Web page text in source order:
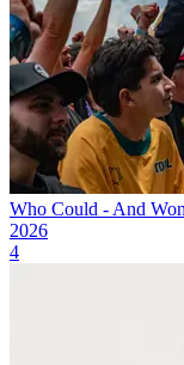
Who Could - And
2026
4